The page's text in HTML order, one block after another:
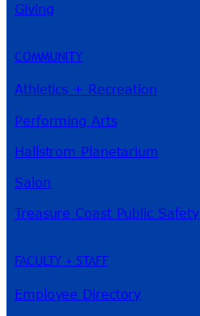
Giving
COMMUNITY
Athletics + Recreation
Performing Arts
Hallstrom Planetarium
Salon
Treasure Coast Public Safety
FACULTY + STAFF
Employee Directory